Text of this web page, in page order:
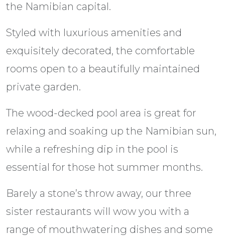
the Namibian capital.
Styled with luxurious amenities and
exquisitely decorated, the comfortable
rooms open to a beautifully maintained
private garden.
The wood-decked pool area is great for
relaxing and soaking up the Namibian sun,
while a refreshing dip in the pool is
essential for those hot summer months.
Barely a stone’s throw away, our three
sister restaurants will wow you with a
range of mouthwatering dishes and some